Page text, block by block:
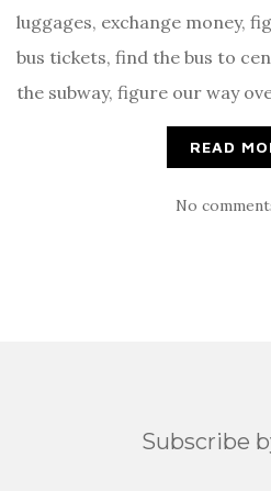
luggages, exchange money,
bus tickets, find the bus to
the subway, figure our way
READ
No
Subscribe